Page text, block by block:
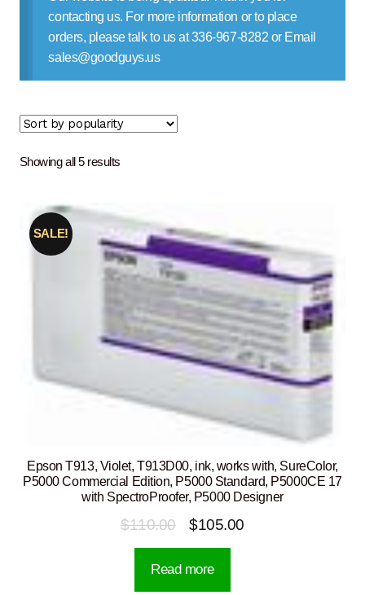
Contact Us
contacting us. For more information or to place
orders, please talk to us at 336-967-8282 or Email
sales@goodguys.us
Showing all 5 resultsSorted
Epson T913, Violet, T913D00, ink, works with, SureColor,
P5000 Commercial Edition, P5000 Standard, P5000CE 17
with SpectroProofer, P5000 Designer
SALE!
$110.00
Original
price
was:
$105.00Current
Read more